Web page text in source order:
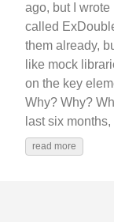
ago, but I
called
them already,
like mock
on the key
Why? Why?
last six
read more